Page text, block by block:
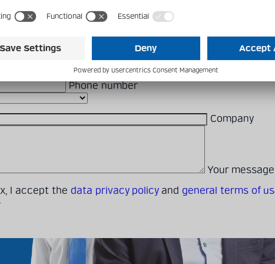
to use the form below or reach out to a local contact person.
First Name
Last Name
E-mail address
Phone number
Company
Your message
I accept the data privacy policyand general terms of